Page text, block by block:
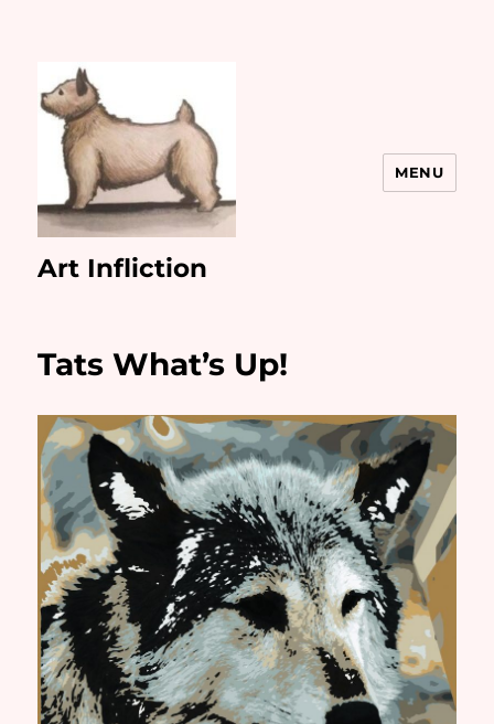
Art Infliction
MENU
Tats What’s Up!